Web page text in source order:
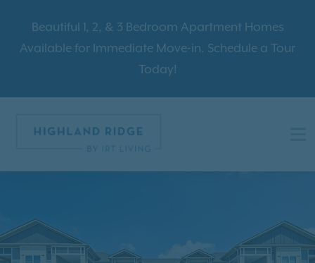
Beautiful 1, 2, & 3 Bedroom Apartment Homes
Available for Immediate Move-in. Schedule a Tour
Today!